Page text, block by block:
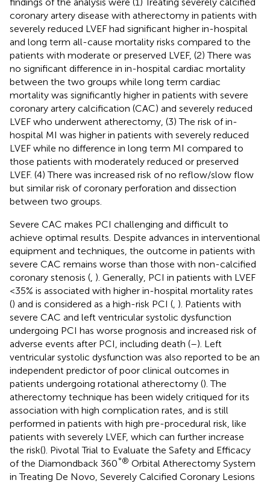
coronary artery disease with atherectomy in patients with
severely reduced LVEF had significant higher in-hospital
and long term all-cause mortality risks compared to the
patients with moderate or preserved LVEF, (2) There was
no significant difference in in-hospital cardiac mortality
between the two groups while long term cardiac
mortality was significantly higher in patients with severe
coronary artery calcification (CAC) and severely reduced
LVEF who underwent atherectomy, (3) The risk of in-
hospital MI was higher in patients with severely reduced
LVEF while no difference in long term MI compared to
those patients with moderately reduced or preserved
LVEF. (4) There was increased risk of no reflow/slow flow
but similar risk of coronary perforation and dissection
between two groups.
Severe CAC makes PCI challenging and difficult to
achieve optimal results. Despite advances in interventional
equipment and techniques, the outcome in patients with
severe CAC remains worse than those with non-calcified
coronary stenosis ( ). Generally, PCI in patients with LVEF
<35% is associated with higher in-hospital mortality rates
() and is considered as a high-risk PCI ( ). Patients with
severe CAC and left ventricular systolic dysfunction
undergoing PCI has worse prognosis and increased risk of
adverse events after PCI, including death (–). Left
ventricular systolic dysfunction was also reported to be an
independent predictor of poor clinical outcomes in
patients undergoing rotational atherectomy (). The
atherectomy technique has been widely critiqued for its
association with high complication rates, and is still
performed in patients with high pre-procedural risk, like
patients with severely LVEF, which can further increase
the risk(). Pivotal Trial to Evaluate the Safety and Efficacy
of the Diamondback 360°® Orbital Atherectomy System
in Treating De Novo, Severely Calcified Coronary Lesions